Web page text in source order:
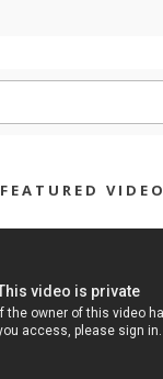
FEATURED VIDEO